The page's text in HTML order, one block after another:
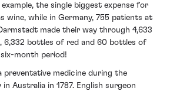
the single biggest expense for
wine, while in Germany, 755 patients at
made their way through 4,633
6,332 bottles of red and 60 bottles of
month period!
preventative medicine during the
Australia in 1787. English surgeon